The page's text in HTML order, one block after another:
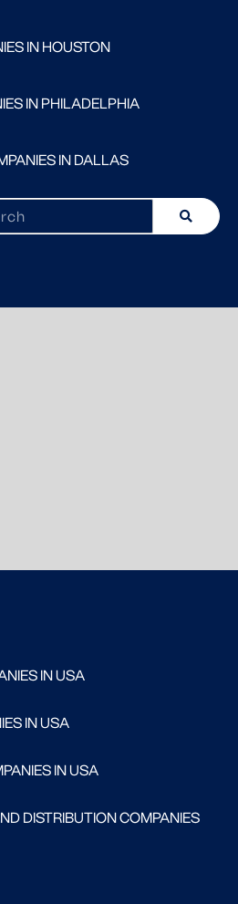
IN HOUSTON
IN PHILADELPHIA
IN DALLAS
IN USA
IN USA
IN USA
DISTRIBUTION COMPANIES